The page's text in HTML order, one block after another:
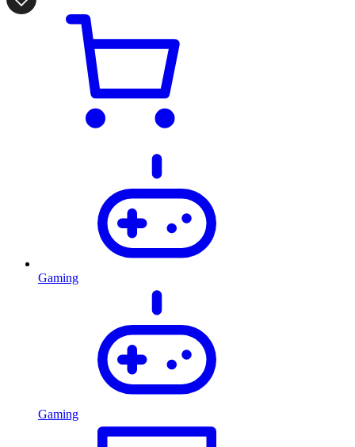
Gaming
Gaming